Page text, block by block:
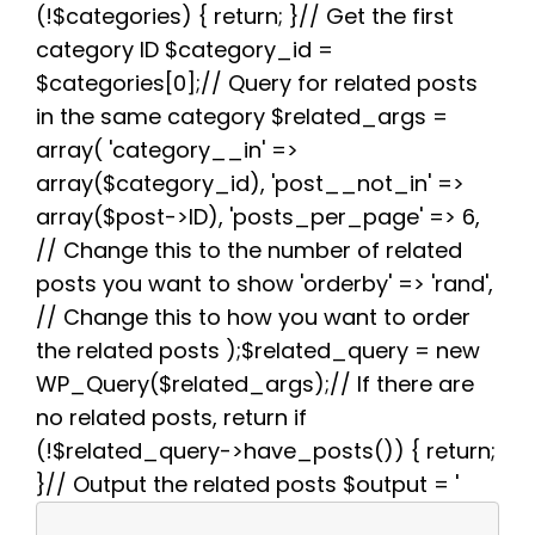
o
k
r e
s
t
p a
(!$categories) { return; }// Get the first
category ID $category_id =
$categories[0];// Query for related posts
in the same category $related_args =
array( 'category__in' =>
array($category_id), 'post__not_in' =>
array($post->ID), 'posts_per_page' => 6,
// Change this to the number of related
posts you want to show 'orderby' => 'rand',
// Change this to how you want to order
the related posts );$related_query = new
WP_Query($related_args);// If there are
no related posts, return if
(!$related_query->have_posts()) { return;
}// Output the related posts $output = '